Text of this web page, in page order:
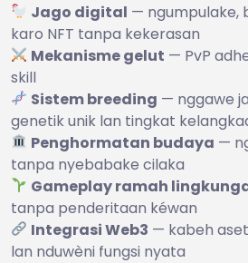
Jago digital — ngumpulake,
karo NFT tanpa kekerasan
Mekanisme gelut — PvP
skill
Sistem breeding — nggawe
genetik unik lan tingkat
Penghormatan budaya —
tanpa nyebabake cilaka
Gameplay ramah
tanpa penderitaan kéwan
Integrasi Web3 — kabeh
lan nduwèni fungsi nyata